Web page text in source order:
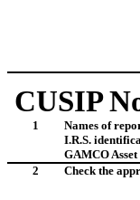
CUSIP
1
Names of
I.R.S.
GAMCO
2
Check the